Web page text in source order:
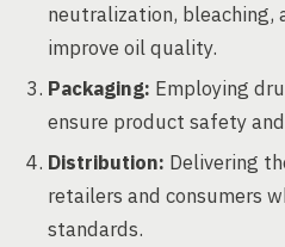
neutralization, bleaching,
improve oil quality.
Packaging: Employing
ensure product safety
Distribution: Delivering
retailers and consumers
standards.